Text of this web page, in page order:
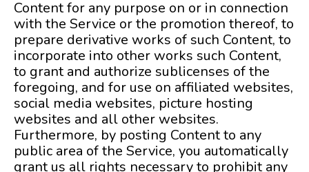
Content for any purpose on or in connection
with the Service or the promotion thereof, to
prepare derivative works of such Content, to
incorporate into other works such Content,
to grant and authorize sublicenses of the
foregoing, and for use on affiliated websites,
social media websites, picture hosting
websites and all other websites.
Furthermore, by posting Content to any
public area of the Service, you automatically
grant us all rights necessary to prohibit any